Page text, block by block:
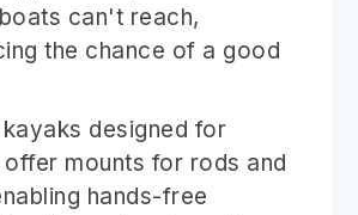
can't reach,
the chance of a good
designed for
mounts for rods and
hands-free